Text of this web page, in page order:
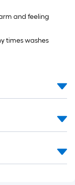
and feeling
times washes